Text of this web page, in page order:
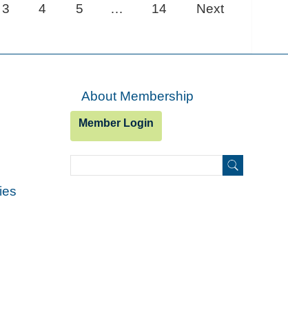
3 4 5 … 14 Next
About Membership
Member Login
Search